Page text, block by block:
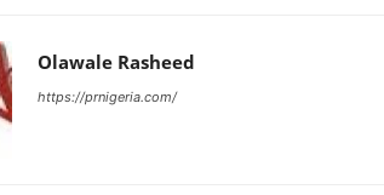
Olawale Rasheed
https://prnigeria.com/